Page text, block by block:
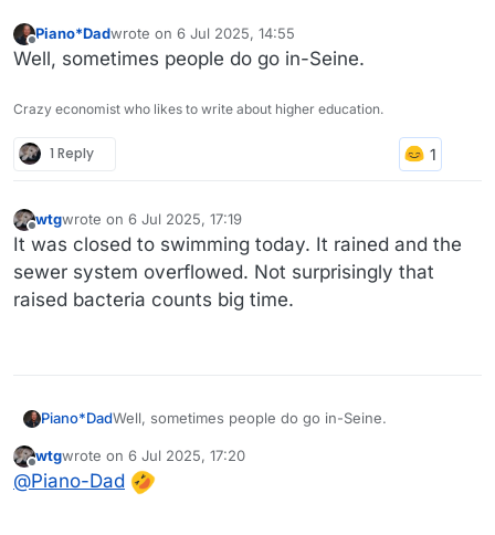
Offline
Piano*Dadwrote on 6 Jul 2025, 14:55
last edited by
Well, sometimes people do go in-Seine.
Crazy economist who likes to write about higher education.
1 Reply
Offline
wtgwrote on 6 Jul 2025, 17:19
last edited by
It was closed to swimming today. It rained and the
sewer system overflowed. Not surprisingly that
raised bacteria counts big time.
Piano*DadWell, sometimes people do go in-Seine.
Offline
wtgwrote on 6 Jul 2025, 17:20
last edited by
@Piano-Dad